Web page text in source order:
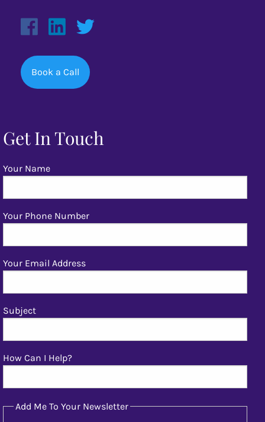
Book a Call
Get In Touch
Your Name
Your Phone Number
Your Email Address
Subject
How Can I Help?
Add Me To Your Newsletter